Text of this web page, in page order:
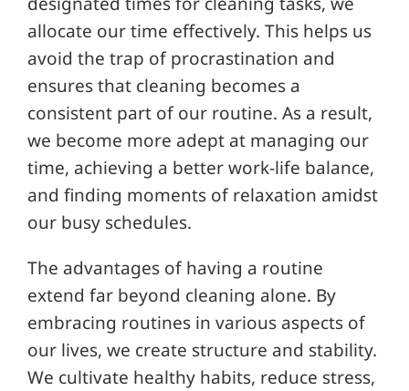
allocate our time effectively. This helps us
avoid the trap of procrastination and
ensures that cleaning becomes a
consistent part of our routine. As a result,
we become more adept at managing our
time, achieving a better work-life balance,
and finding moments of relaxation amidst
our busy schedules.
The advantages of having a routine
extend far beyond cleaning alone. By
embracing routines in various aspects of
our lives, we create structure and stability.
We cultivate healthy habits, reduce stress,